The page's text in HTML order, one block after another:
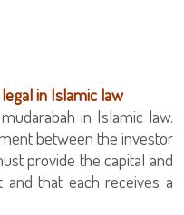
in Islamic law
in Islamic law.
between the investor
provide the capital and
that each receives a